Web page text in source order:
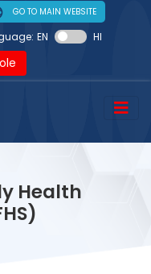
GO TO MAIN WEBSITE
EN HI
Health